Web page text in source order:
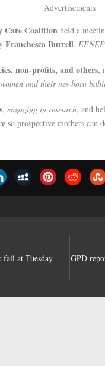
Advertisements
Care Coalition held a
Franchesca Burrell,
non-profits, and others,
and their newborn
, engaging in research, and
so prospective mothers can
at Tuesday
GPD